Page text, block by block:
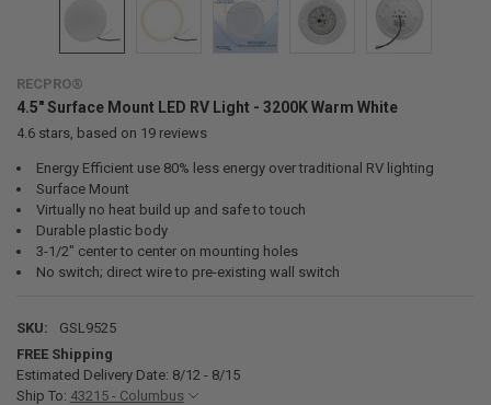
RECPRO®
4.5" Surface Mount LED RV Light - 3200K Warm White
4.6stars, based on 19reviews
Energy Efficient use 80% less energy over traditional RV lighting
Surface Mount
Virtually no heat build up and safe to touch
Durable plastic body
3-1/2" center to center on mounting holes
No switch; direct wire to pre-existing wall switch
SKU:
GSL9525
FREE Shipping
Estimated Delivery Date: 8/12 - 8/15
Ship To: 43215 - Columbus